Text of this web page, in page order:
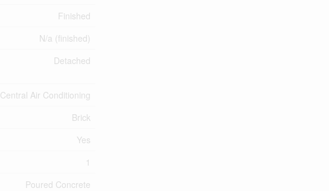
Finished
N/a (finished)
Detached
Central Air Conditioning
Brick
Yes
1
Poured Concrete